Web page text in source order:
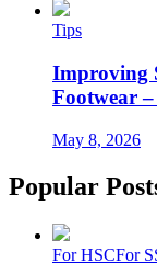
Tips
Improving
Footwear
May 8, 2026
Popular
For HSCFor